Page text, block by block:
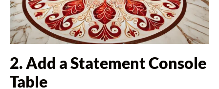
2. Add a Statement Console
Table